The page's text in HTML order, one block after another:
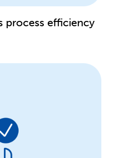
process efficiency